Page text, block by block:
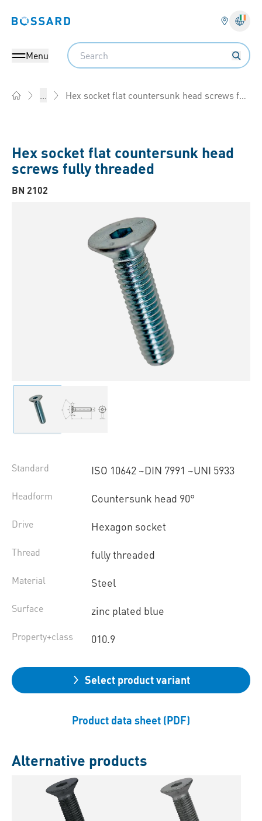
Bossard homepage
Menu
Search
... Hex socket flat countersunk head screws fully threaded
Hex socket flat countersunk head
screws fully threaded
BN 2102
Standard ISO 10642 ~DIN 7991 ~UNI 5933
Headform Countersunk head 90°
Drive Hexagon socket
Thread fully threaded
Material Steel
Surface zinc plated blue
Property+class 010.9
Select product variant
Product data sheet (PDF)
Alternative products